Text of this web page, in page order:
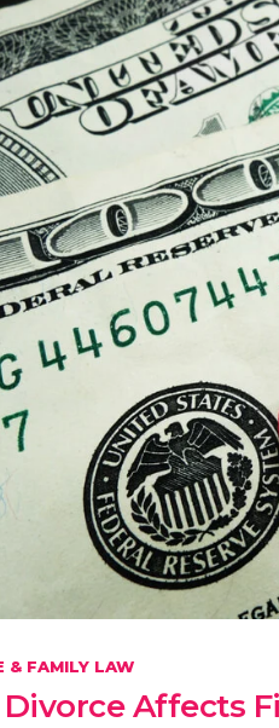
& FAMILY LAW
Affects